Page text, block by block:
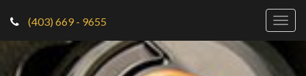
(403) 669 - 9655